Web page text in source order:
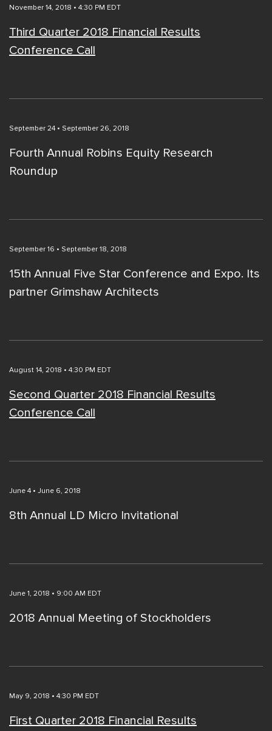
November 14, 2018 • 4:30 PM EDT
Third Quarter 2018 Financial Results
Conference Call
September 24 • September 26, 2018
Fourth Annual Robins Equity Research
Roundup
September 16 • September 18, 2018
15th Annual Five Star Conference and Expo. Its
partner Grimshaw Architects
August 14, 2018 • 4:30 PM EDT
Second Quarter 2018 Financial Results
Conference Call
June 4 • June 6, 2018
8th Annual LD Micro Invitational
June 1, 2018 • 9:00 AM EDT
2018 Annual Meeting of Stockholders
May 9, 2018 • 4:30 PM EDT
First Quarter 2018 Financial Results